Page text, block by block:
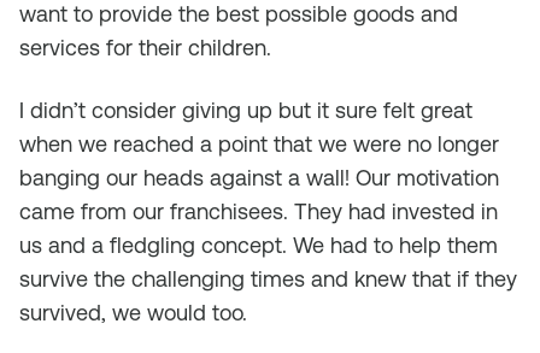
want to provide the best possible goods and
services for their children.
I didn’t consider giving up but it sure felt great
when we reached a point that we were no longer
banging our heads against a wall! Our motivation
came from our franchisees. They had invested in
us and a fledgling concept. We had to help them
survive the challenging times and knew that if they
survived, we would too.